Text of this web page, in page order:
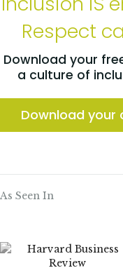
Respect
Download your
a culture of
Download your
As Seen In